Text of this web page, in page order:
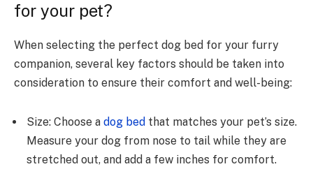
for your pet?
When selecting the perfect dog bed for your furry
companion, several key factors should be taken into
consideration to ensure their comfort and well-being:
Size: Choose a dog bed that matches your pet’s size.
Measure your dog from nose to tail while they are
stretched out, and add a few inches for comfort.